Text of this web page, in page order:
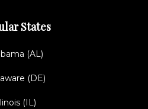
States
(AL)
(DE)
(IL)